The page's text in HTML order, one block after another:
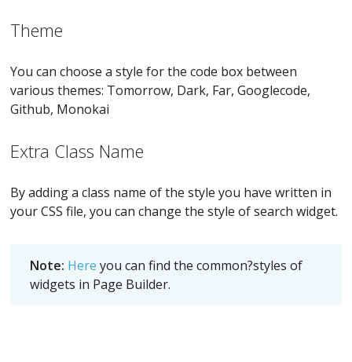
Theme
You can choose a style for the code box between
various themes: Tomorrow, Dark, Far, Googlecode,
Github, Monokai
Extra Class Name
By adding a class name of the style you have written in
your CSS file, you can change the style of search widget.
Note: Here you can find the common?styles of
widgets in Page Builder.